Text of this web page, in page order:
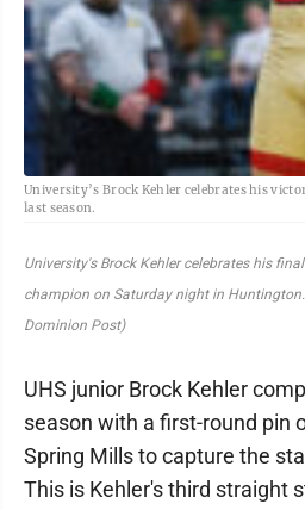
University’s Brock Kehler celebrates his
last season.
University's Brock Kehler celebrates his
champion on Saturday night in
Dominion Post)
UHS junior Brock Kehler
season with a first-round pin
Spring Mills to capture the
This is Kehler's third straight